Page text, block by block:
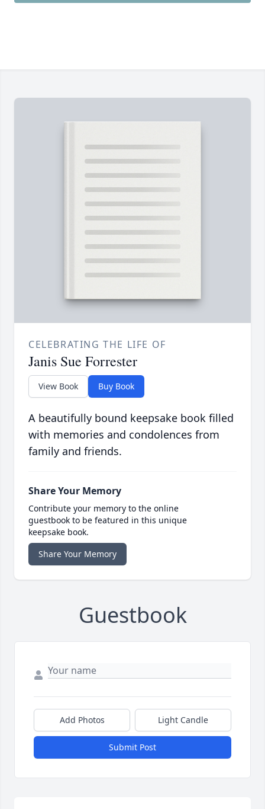
CELEBRATING THE LIFE OF
Janis Sue Forrester
View Book Buy Book
A beautifully bound keepsake book filled
with memories and condolences from
family and friends.
Share Your Memory
Contribute your memory to the online
guestbook to be featured in this unique
keepsake book.
Share Your Memory
Guestbook
Add Photos Light Candle
Submit Post